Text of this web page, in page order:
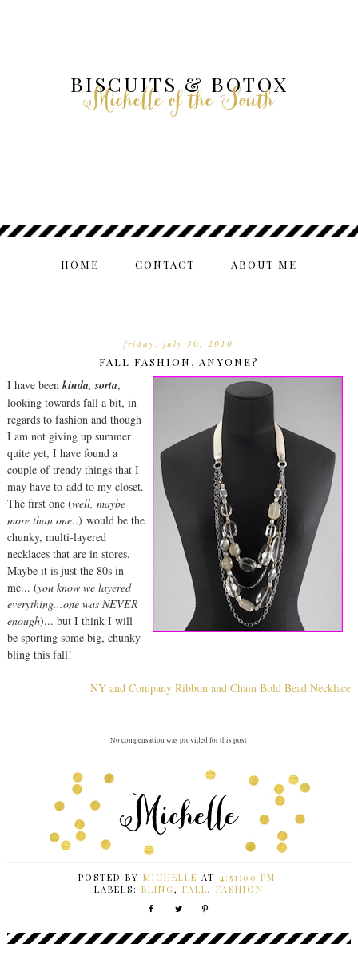
BISCUITS & BOTOX
Michelle of the South
HOME CONTACT ABOUT ME
friday, july 30, 2010
FALL FASHION, ANYONE?
I have beenkinda,sorta,
looking towards fall a bit, in
regards to fashion and though
I am not giving up summer
quite yet, I have found a
couple of trendy things that I
may have to add to my closet.
The first one(well, maybe
more than one..) would be the
chunky, multi-layered
necklaces that are in stores.
Maybe it is just the 80s in
me... (you know we layered
everything...one was NEVER
enough)... but I think I will
be sporting some big, chunky
bling this fall!
NY and Company Ribbon and Chain Bold Bead Necklace
No compensation was provided for this post
POSTED BY MICHELLE AT 4:51:00 PM
LABELS: BLING , FALL, FASHION